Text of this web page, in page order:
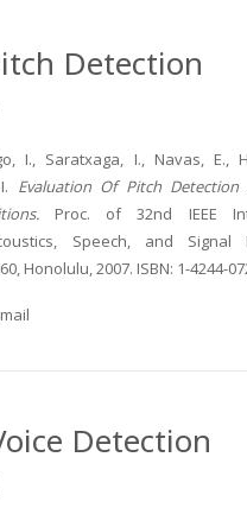
Detection
I., Saratxaga, I., Navas, E.,
Evaluation Of Pitch Detection
Proc. of 32nd IEEE
Speech, and Signal
Honolulu, 2007. ISBN: 1-4244-
Detection